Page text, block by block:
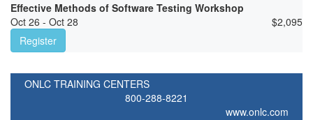
Effective Methods of Software Testing Workshop
Oct 26 - Oct 28
$2,095
Register
ONLC TRAINING CENTERS
800-288-8221
www.onlc.com